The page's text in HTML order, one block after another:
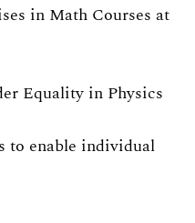
in Math Courses at
Equality in Physics
to enable individual